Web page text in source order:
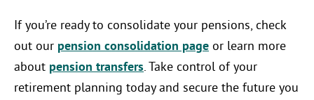
If you’re ready to consolidate your pensions, check
out our pension consolidation page or learn more
about pension transfers. Take control of your
retirement planning today and secure the future you